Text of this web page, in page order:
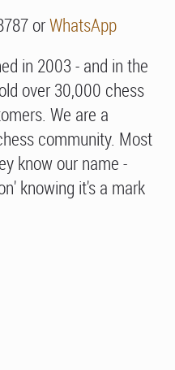
orWhatsApp
in 2003 - and in the
over 30,000 chess
We are a
community. Most
know our name -
knowing it's a mark